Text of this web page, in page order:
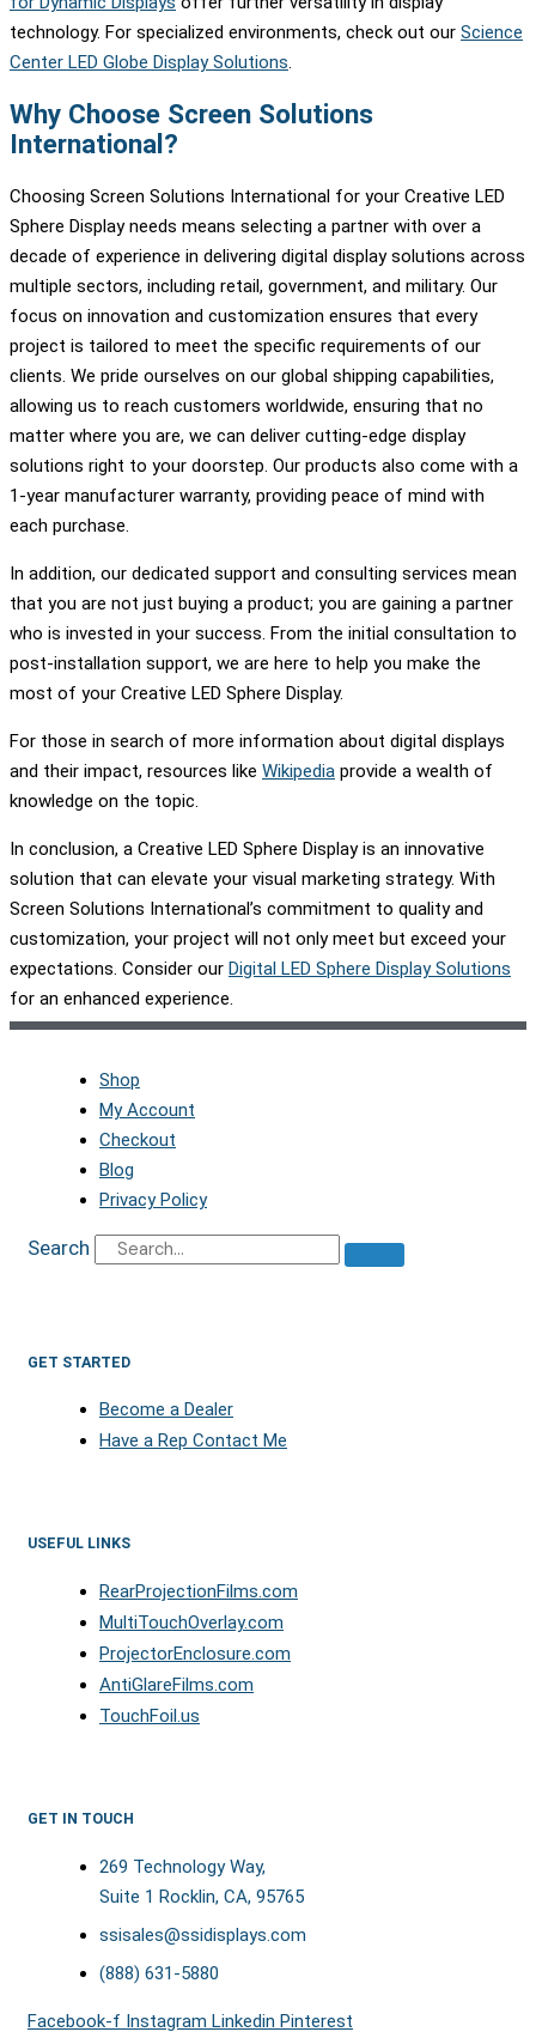
technology. For specialized environments, check out our Science
Center LED Globe Display Solutions
Why Choose Screen Solutions
International?
Choosing Screen Solutions International for your Creative LED
Sphere Display needs means selecting a partner with over a
decade of experience in delivering digital display solutions across
multiple sectors, including retail, government, and military. Our
focus on innovation and customization ensures that every
project is tailored to meet the specific requirements of our
clients. We pride ourselves on our global shipping capabilities,
allowing us to reach customers worldwide, ensuring that no
matter where you are, we can deliver cutting-edge display
solutions right to your doorstep. Our products also come with a
1-year manufacturer warranty, providing peace of mind with
each purchase.
In addition, our dedicated support and consulting services mean
that you are not just buying a product; you are gaining a partner
who is invested in your success. From the initial consultation to
post-installation support, we are here to help you make the
most of your Creative LED Sphere Display.
For those in search of more information about digital displays
and their impact, resources like Wikipedia provide a wealth of
knowledge on the topic.
In conclusion, a Creative LED Sphere Display is an innovative
solution that can elevate your visual marketing strategy. With
Screen Solutions International’s commitment to quality and
customization, your project will not only meet but exceed your
expectations. Consider our Digital LED Sphere Display Solutions
for an enhanced experience.
Shop
My Account
Checkout
Blog
Privacy Policy
Search
GET STARTED
Become a Dealer
Have a Rep Contact Me
USEFUL LINKS
RearProjectionFilms.com
MultiTouchOverlay.com
ProjectorEnclosure.com
AntiGlareFilms.com
TouchFoil.us
GET IN TOUCH
269 Technology Way,
Suite 1 Rocklin, CA, 95765
ssisales@ssidisplays.com
(888) 631-5880
Facebook-f Instagram Linkedin Pinterest